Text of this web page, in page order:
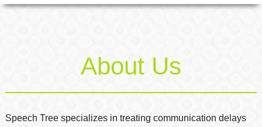
About Us
Speech Tree specializes in treating communication delays